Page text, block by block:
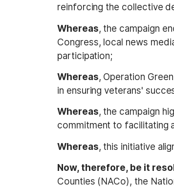
reinforcing the collective
Whereas, the campaign
Congress, local news
participation;
Whereas, Operation
in ensuring veterans'
Whereas, the campaign
commitment to facilitating
Whereas, this initiative
Now, therefore, be it
Counties (NACo), the